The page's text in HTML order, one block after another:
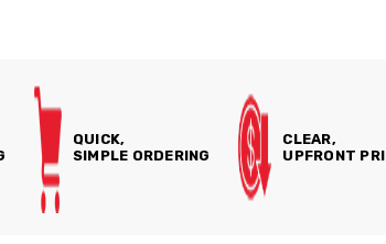
QUICK,
SIMPLE ORDERING
CLEAR,
UPFRONT